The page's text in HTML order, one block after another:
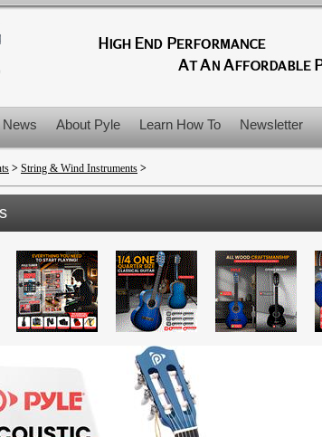
News About Pyle Learn How To Newsletter
> String & Wind Instruments >